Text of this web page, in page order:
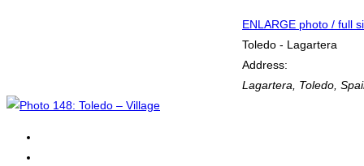
ENLARGE photo / full
Toledo - Lagartera
Address:
Lagartera, Toledo,